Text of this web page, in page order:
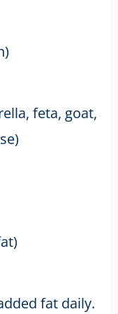
feta, goat,
fat daily.